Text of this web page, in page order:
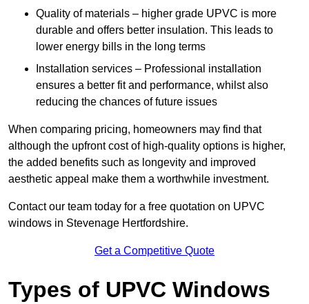
Quality of materials – higher grade UPVC is more
durable and offers better insulation. This leads to
lower energy bills in the long terms
Installation services – Professional installation
ensures a better fit and performance, whilst also
reducing the chances of future issues
When comparing pricing, homeowners may find that
although the upfront cost of high-quality options is higher,
the added benefits such as longevity and improved
aesthetic appeal make them a worthwhile investment.
Contact our team today for a free quotation on UPVC
windows in Stevenage Hertfordshire.
Get a Competitive Quote
Types of UPVC Windows